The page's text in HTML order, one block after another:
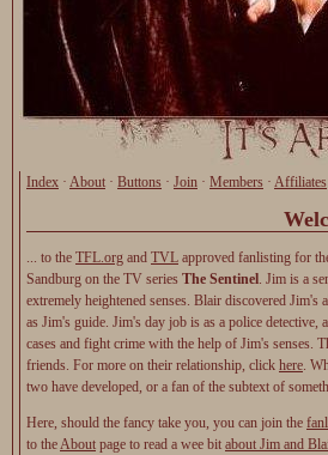
Index · About · Buttons · Join · Members · Affiliates
... to the TFL.org and TVL approved fanlisting for
Sandburg on the TV series The Sentinel. Jim is a
extremely heightened senses. Blair discovered
as Jim's guide. Jim's day job is as a police
cases and fight crime with the help of Jim's senses.
friends. For more on their relationship, click here.
two have developed, or a fan of the subtext of
Here, should the fancy take you, you can join the
to theAbout page to read a wee bit about Jim and